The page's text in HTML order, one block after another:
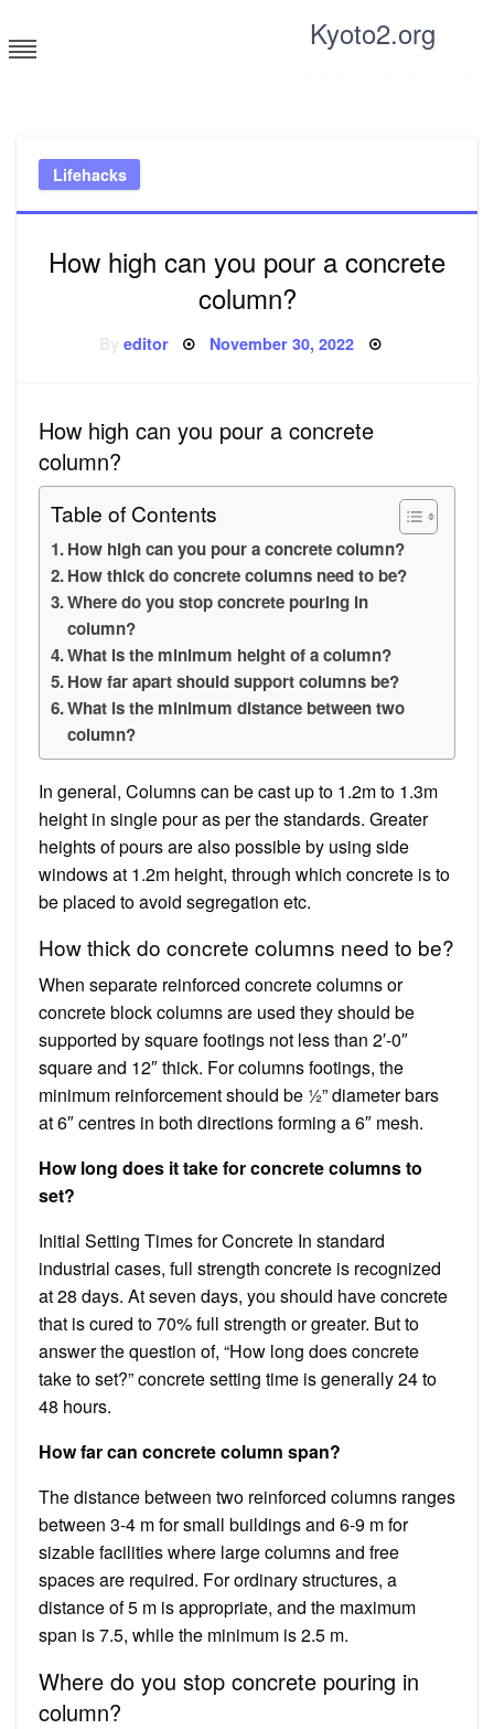
to
content
Kyoto2.org
Lifehacks
How high can you pour a concrete
column?
editor Posted
November 30, 2022
How high can you pour a concrete
column?
Table of Contents
How high can you pour a concrete column?
How thick do concrete columns need to be?
Where do you stop concrete pouring in
column?
What is the minimum height of a column?
How far apart should support columns be?
What is the minimum distance between two
column?
In general, Columns can be cast up to 1.2m to 1.3m
height in single pour as per the standards. Greater
heights of pours are also possible by using side
windows at 1.2m height, through which concrete is to
be placed to avoid segregation etc.
How thick do concrete columns need to be?
When separate reinforced concrete columns or
concrete block columns are used they should be
supported by square footings not less than 2′-0″
square and 12″ thick. For columns footings, the
minimum reinforcement should be ½” diameter bars
at 6″ centres in both directions forming a 6″ mesh.
How long does it take for concrete columns to
set?
Initial Setting Times for Concrete In standard
industrial cases, full strength concrete is recognized
at 28 days. At seven days, you should have concrete
that is cured to 70% full strength or greater. But to
answer the question of, “How long does concrete
take to set?” concrete setting time is generally 24 to
48 hours.
How far can concrete column span?
The distance between two reinforced columns ranges
between 3-4 m for small buildings and 6-9 m for
sizable facilities where large columns and free
spaces are required. For ordinary structures, a
distance of 5 m is appropriate, and the maximum
span is 7.5, while the minimum is 2.5 m.
Where do you stop concrete pouring in
column?